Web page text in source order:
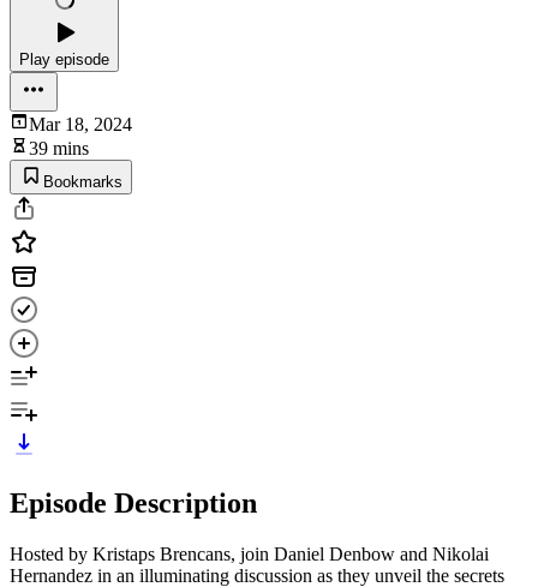
Play episode
Mar 18, 2024
39 mins
Bookmarks
Episode Description
Hosted by Kristaps Brencans, join Daniel Denbow and Nikolai
Hernandez in an illuminating discussion as they unveil the secrets